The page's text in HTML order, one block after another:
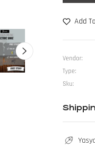
Add
Vendor:
Type:
Sku: